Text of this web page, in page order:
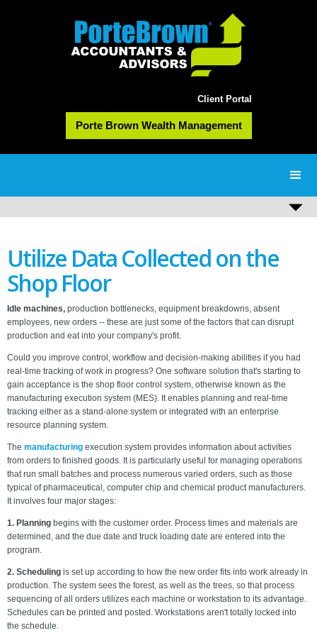
Client Portal
Porte Brown Wealth Management
Utilize Data Collected on the
Shop Floor
Idle machines, production bottlenecks, equipment breakdowns, absent
employees, new orders -- these are just some of the factors that can disrupt
production and eat into your company's profit.
Could you improve control, workflow and decision-making abilities if you had
real-time tracking of work in progress? One software solution that's starting to
gain acceptance is the shop floor control system, otherwise known as the
manufacturing execution system (MES). It enables planning and real-time
tracking either as a stand-alone system or integrated with an enterprise
resource planning system.
The manufacturing execution system provides information about activities
from orders to finished goods. It is particularly useful for managing operations
that run small batches and process numerous varied orders, such as those
typical of pharmaceutical, computer chip and chemical product manufacturers.
It involves four major stages:
1. Planning begins with the customer order. Process times and materials are
determined, and the due date and truck loading date are entered into the
program.
2. Scheduling is set up according to how the new order fits into work already in
production. The system sees the forest, as well as the trees, so that process
sequencing of all orders utilizes each machine or workstation to its advantage.
Schedules can be printed and posted. Workstations aren't totally locked into
the schedule.